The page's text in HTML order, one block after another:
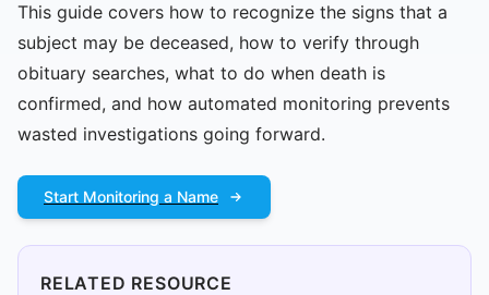
This guide covers how to recognize the signs that a
subject may be deceased, how to verify through
obituary searches, what to do when death is
confirmed, and how automated monitoring prevents
wasted investigations going forward.
Start Monitoring a Name
RELATED RESOURCE